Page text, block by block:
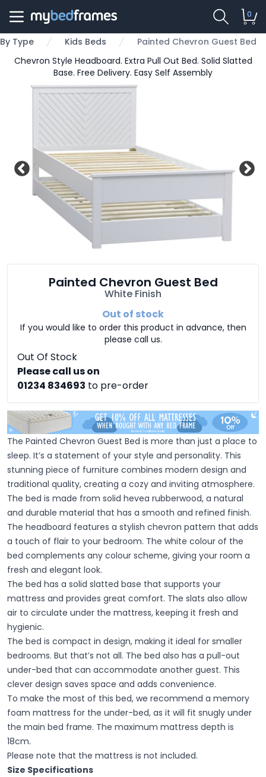
0
Type Kids Beds
Painted Chevron Guest Bed
Chevron Style Headboard. Extra Pull Out Bed. Solid Slatted
Base. Free Delivery. Easy Self Assembly
Painted Chevron Guest Bed
White Finish
Out of stock
If you would like to order this product in advance, then
please call us.
Out Of Stock
Please call us on
01234 834693 to pre-order
The Painted Chevron Guest Bed is more than just a place to
sleep. It’s a statement of your style and personality. This
stunning piece of furniture combines modern design and
traditional quality, creating a cozy and inviting atmosphere.
The bed is made from solid hevea rubberwood, a natural
and durable material that has a smooth and refined finish.
The headboard features a stylish chevron pattern that adds
a touch of flair to your bedroom. The white colour of the
bed complements any colour scheme, giving your room a
fresh and elegant look.
The bed has a solid slatted base that supports your
mattress and provides great comfort. The slats also allow
air to circulate under the mattress, keeping it fresh and
hygienic.
The bed is compact in design, making it ideal for smaller
bedrooms. But that’s not all. The bed also has a pull-out
under-bed that can accommodate another guest. This
clever design saves space and adds convenience.
To make the most of this bed, we recommend a memory
foam mattress for the under-bed, as it will fit snugly under
the main bed frame. The maximum mattress depth is
18cm.
Please note that the mattress is not included.
Size Specifications